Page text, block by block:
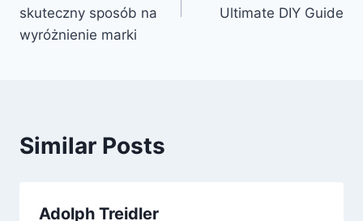
skuteczny sposób na
wyróżnienie marki
Ultimate DIY Guide
Similar Posts
Adolph Treidler